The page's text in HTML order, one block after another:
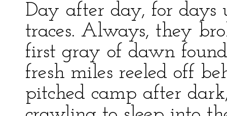
Day after day, for days
traces. Always, they
first gray of dawn
fresh miles reeled off
pitched camp after